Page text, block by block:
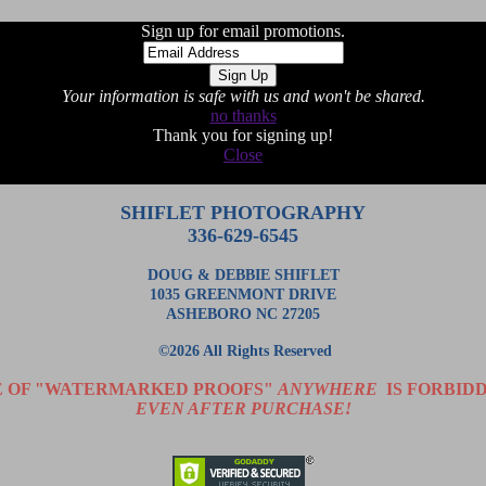
Sign up for email promotions.
Your information is safe with us and won't be shared.
no thanks
Thank you for signing up!
Close
SHIFLET PHOTOGRAPHY
336-629-6545
DOUG & DEBBIE SHIFLET
1035 GREENMONT DRIVE
ASHEBORO NC 27205
©2026 All Rights Reserved
OF "WATERMARKED PROOFS" ANYWHERE IS
EVEN AFTER PURCHASE!